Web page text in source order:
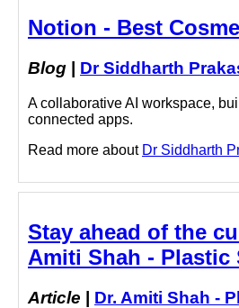
Notion - Best
Blog Dr Siddharth
A collaborative AI workspace,
connected apps.
Read more about Dr Siddharth
Stay ahead of the
Amiti Shah - Plastic
Article | Dr. Amiti Shah -